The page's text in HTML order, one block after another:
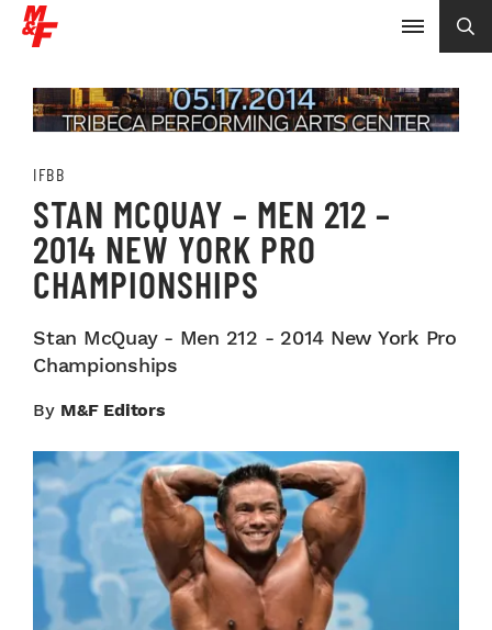
IFBB
STAN MCQUAY – MEN 212 –
2014 NEW YORK PRO
CHAMPIONSHIPS
Stan McQuay - Men 212 - 2014 New York Pro
Championships
By M&F Editors